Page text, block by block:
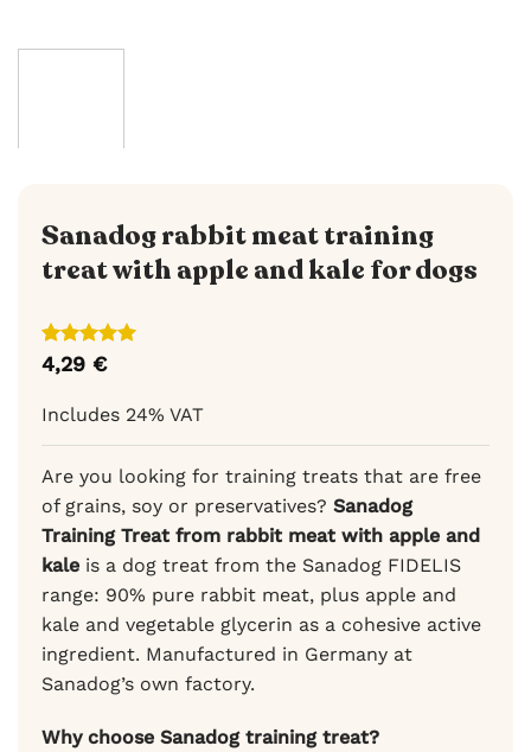
Sanadog rabbit meat training
treat with apple and kale for dogs
Rated5
out of 5
3
customer
4,29 €
Includes 24% VAT
Are you looking for training treats that are free
of grains, soy or preservatives? Sanadog
Training Treat from rabbit meat with apple and
kale is a dog treat from the Sanadog FIDELIS
range: 90% pure rabbit meat, plus apple and
kale and vegetable glycerin as a cohesive active
ingredient. Manufactured in Germany at
Sanadog’s own factory.
Why choose Sanadog training treat?